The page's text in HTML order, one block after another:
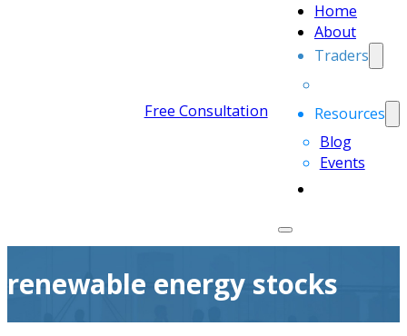
Home
About
Traders
Resources
Blog
Events
Free Consultation
renewable energy stocks